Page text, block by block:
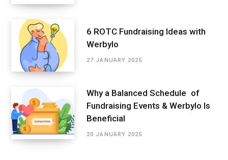
6 ROTC Fundraising Ideas with
Werbylo
27 JANUARY 2025
Why a Balanced Schedule of
Fundraising Events & Werbylo Is
Beneficial
20 JANUARY 2025